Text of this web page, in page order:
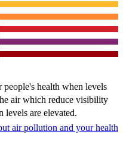
health when levels
air which reduce visibility
levels are elevated.
air pollution and your health